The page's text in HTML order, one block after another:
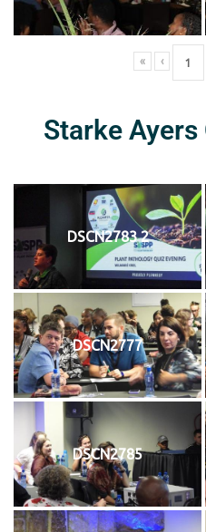
« ‹
Starke Ayers
DSCN2783 2
DSCN2777
DSCN2785